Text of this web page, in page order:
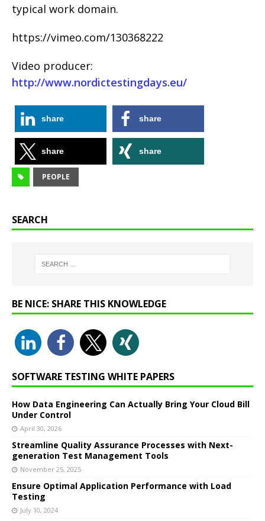
typical work domain.
https://vimeo.com/130368222
Video producer:
http://www.nordictestingdays.eu/
share share
share share
PEOPLE
SEARCH
BE NICE: SHARE THIS KNOWLEDGE
SOFTWARE TESTING WHITE PAPERS
How Data Engineering Can Actually Bring Your Cloud Bill
Under Control
April 30, 2026
Streamline Quality Assurance Processes with Next-
generation Test Management Tools
November 25, 2025
Ensure Optimal Application Performance with Load
Testing
July 10, 2024